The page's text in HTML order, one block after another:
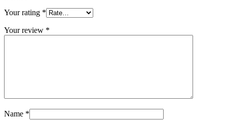
Your rating *
Your review *
Name *